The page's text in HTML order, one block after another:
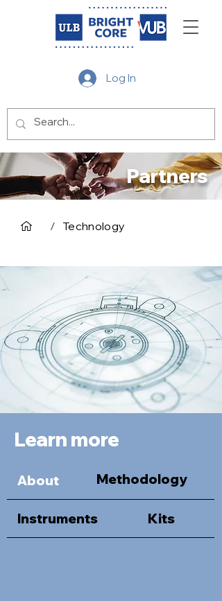
Log In
Partners
/ Technology
Learn more
About Methodology
Instruments Kits